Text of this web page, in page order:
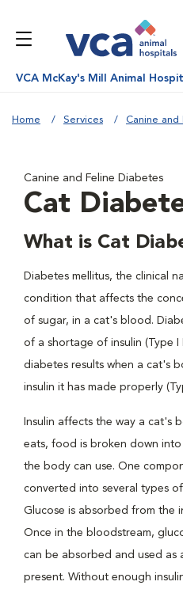
VCA McKay's Mill Animal
Home Services Canine and
Canine and Feline Diabetes
Cat
What is Cat
Diabetes mellitus, the clinical
condition that affects the
of sugar, in a cat's blood.
of a shortage of insulin (Type I
diabetes results when a cat's
insulin it has made properly
Insulin affects the way a cat's
eats, food is broken down
the body can use. One
converted into several types
Glucose is absorbed from the
Once in the bloodstream,
can be absorbed and used as
present. Without enough